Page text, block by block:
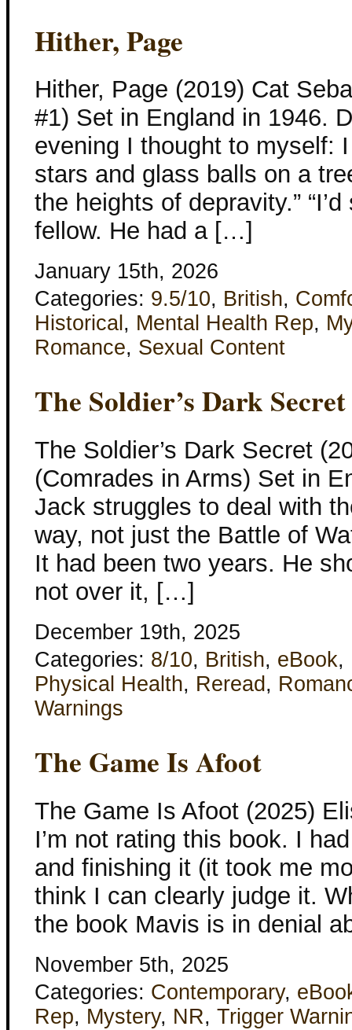
Hither, Page
Hither, Page (2019) Cat
#1) Set in England in 1946.
evening I thought to myself:
stars and glass balls on a
the heights of depravity.”
fellow. He had a […]
January 15th, 2026
Categories: 9.5/10, British,
Historical , Mental Health Rep,
Romance, Sexual Content
The Soldier’s Dark Secret
The Soldier’s Dark Secret
(Comrades in Arms) Set in
Jack struggles to deal with
way, not just the Battle of
It had been two years. He
not over it, […]
December 19th, 2025
Categories: 8/10, British, eBook,
Physical Health, Reread ,
Warnings
The Game Is Afoot
The Game Is Afoot (2025)
I’m not rating this book. I
and finishing it (it took me
think I can clearly judge it.
the book Mavis is in denial
November 5th, 2025
Categories: Contemporary,
Rep, Mystery, NR, Trigger